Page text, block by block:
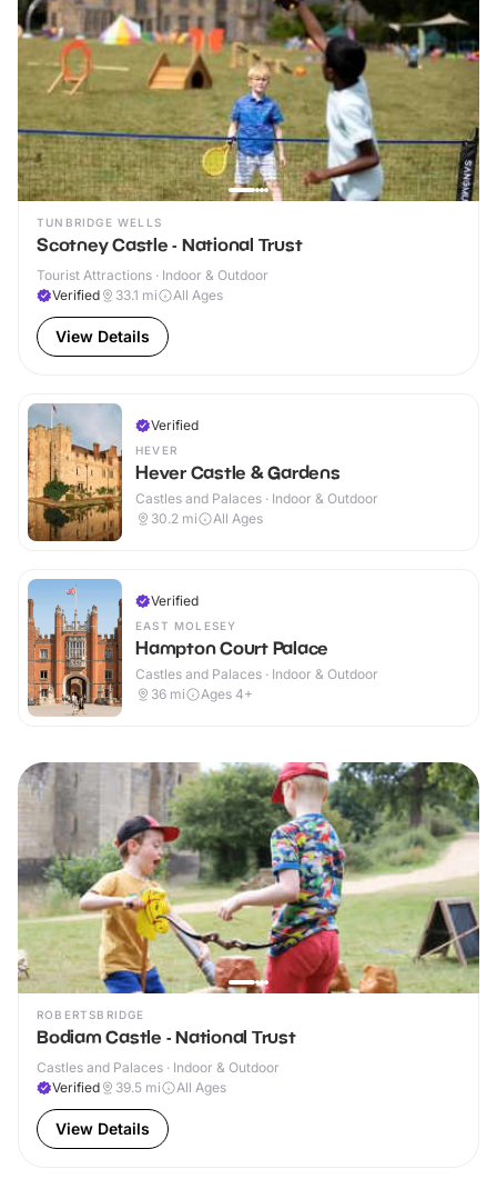
TUNBRIDGE WELLS
Scotney Castle - National Trust
Tourist Attractions · Indoor & Outdoor
Verified
33.1 mi All Ages
View Details
Verified
HEVER
Hever Castle & Gardens
Castles and Palaces · Indoor & Outdoor
30.2 mi All Ages
Verified
EAST MOLESEY
Hampton Court Palace
Castles and Palaces · Indoor & Outdoor
36 mi Ages 4+
ROBERTSBRIDGE
Bodiam Castle - National Trust
Castles and Palaces · Indoor & Outdoor
Verified
39.5 mi All Ages
View Details